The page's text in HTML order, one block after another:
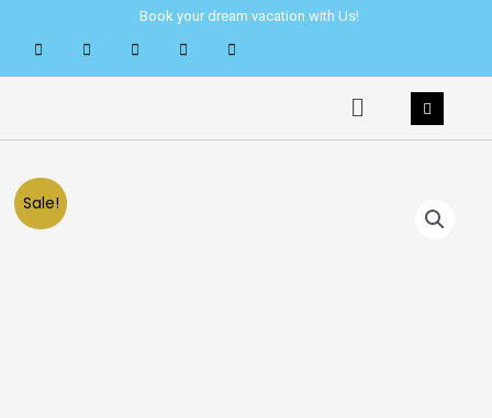
content
Book your dream vacation with Us!
Menu
Sale!